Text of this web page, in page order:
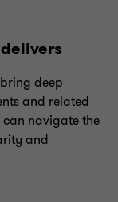
deep
and related
navigate the
and